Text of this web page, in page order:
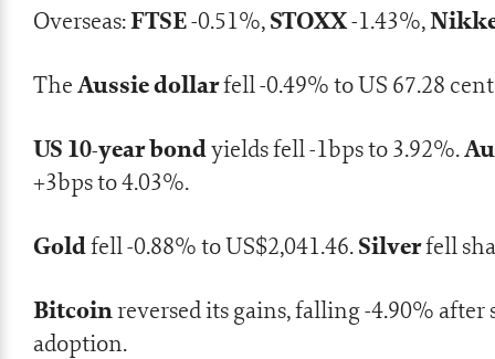
Overseas:FTSE-0.51%,STOXX-1.43%,
TheAussie dollarfell -0.49% to US 67.28
US 10-year bondyields fell -1bps to 3.92%.
+3bps to 4.03%.
Goldfell -0.88% to US$2,041.46.Silverfell
Bitcoinreversed its gains, falling -4.90%
adoption.